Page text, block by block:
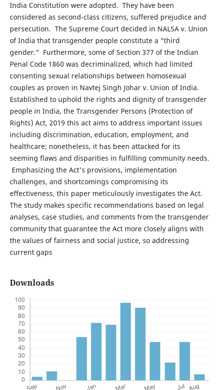
India Constitution were adopted. They have been
considered as second-class citizens, suffered prejudice and
persecution. The Supreme Court decided in NALSA v. Union
of India that transgender people constitute a "third
gender." Furthermore, some of Section 377 of the Indian
Penal Code 1860 was decriminalized, which had limited
consenting sexual relationships between homosexual
couples as proven in Navtej Singh Johar v. Union of India.
Established to uphold the rights and dignity of transgender
people in India, the Transgender Persons (Protection of
Rights) Act, 2019 this act aims to address important issues
including discrimination, education, employment, and
healthcare; nonetheless, it has been attacked for its
seeming flaws and disparities in fulfilling community needs.
Emphasizing the Act's provisions, implementation
challenges, and shortcomings compromising its
effectiveness, this paper meticulously investigates the Act.
The study makes specific recommendations based on legal
analyses, case studies, and comments from the transgender
community that guarantee the Act more closely aligns with
the values of fairness and social justice, so addressing
current gaps
Downloads